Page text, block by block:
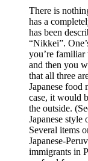
There is
has a
has been
“Nikkei”.
you’re familiar
and then you
that all three
Japanese
case, it would
the outside.
Japanese
Several items
Japanese-
immigrants in